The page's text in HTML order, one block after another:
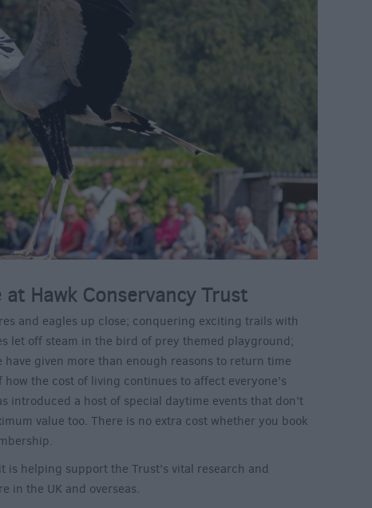
Hawk Conservancy Trust
and eagles up close; conquering exciting trails with
let off steam in the bird of prey themed playground;
given more than enough reasons to return time
the cost of living continues to affect everyone’s
introduced a host of special daytime events that don’t
value too. There is no extra cost whether you book
is helping support the Trust’s vital research and
in the UK and overseas.